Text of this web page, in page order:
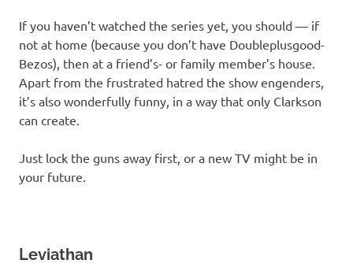
If you haven’t watched the series yet, you should — if
not at home (because you don’t have Doubleplusgood-
Bezos), then at a friend’s- or family member’s house.
Apart from the frustrated hatred the show engenders,
it’s also wonderfully funny, in a way that only Clarkson
can create.
Just lock the guns away first, or a new TV might be in
your future.
Leviathan